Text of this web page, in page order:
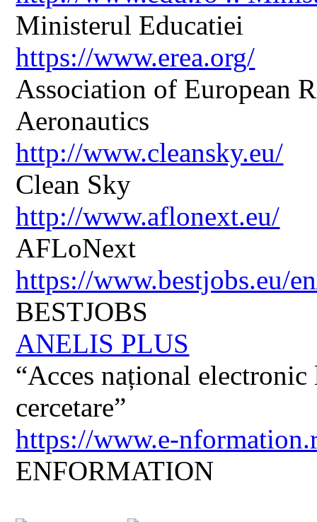
Ministerul Educatiei
https://www.erea.org/
Association of European
Aeronautics
http://www.cleansky.eu/
Clean Sky
http://www.aflonext.eu/
AFLoNext
https://www.bestjobs.eu/
BESTJOBS
ANELIS PLUS
“Acces național
cercetare”
https://www.e-
ENFORMATION